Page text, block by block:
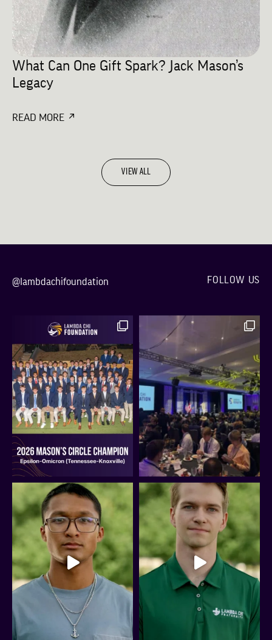
What Can One Gift Spark? Jack Mason’s
Legacy
READ MORE
VIEW ALL
@lambdachifoundation FOLLOW US